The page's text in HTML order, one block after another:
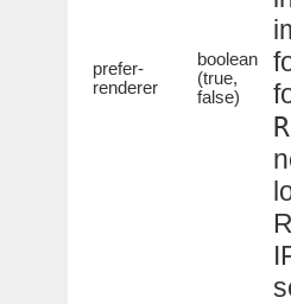
prefer-
renderer
boolean
(true,
false)